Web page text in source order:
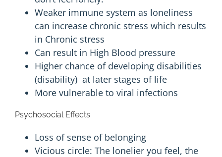
Weaker immune system as loneliness
can increase chronic stress which results
in Chronic stress
Can result in High Blood pressure
Higher chance of developing disabilities
(disability) at later stages of life
More vulnerable to viral infections
Psychosocial Effects
Loss of sense of belonging
Vicious circle: The lonelier you feel, the